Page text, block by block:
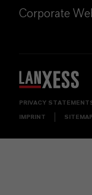
Corporate
PRIVACY
IMPRINT SITEMAP